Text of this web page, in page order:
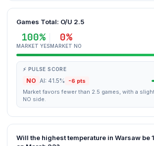
Games Total: O/U 2.5
100%
MARKET YES
0%
MARKET NO
⚡ PULSE SCORE
NO AI: 41.5% -6 pts
Market favors fewer than 2.5 games, with a
NO side.
Will the highest temperature in Warsaw be